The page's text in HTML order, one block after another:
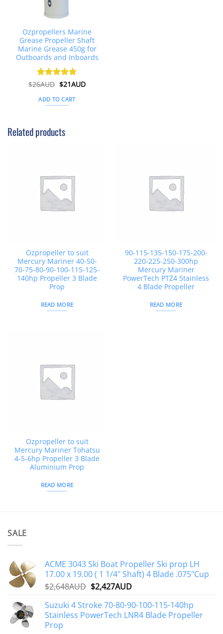
Ozpropellers Marine
Grease Propeller Shaft
Marine Grease 450g for
Outboards and Inboards
Rated 4.91
$26AUD Original
price
was:
$26AUD.
$21AUDCurrent
ADD TO CART
Related products
Ozpropeller to suit
Mercury Mariner 40-50-
70-75-80-90-100-115-125-
140hp Propeller 3 Blade
Prop
READ MORE
90-115-135-150-175-200-
220-225-250-300hp
Mercury Mariner
PowerTech PTZ4 Stainless
4 Blade Propeller
READ MORE
Ozpropeller to suit
Mercury Mariner Tohatsu
4-5-6hp Propeller 3 Blade
Aluminium Prop
READ MORE
SALE
ACME 3043 Ski Boat Propeller Ski prop LH
17.00 x 19.00 ( 1 1/4" Shaft) 4 Blade .075"Cup
$2,648AUD Original
was:
$2,648AUD.
$2,427AUDCurrent
is:
$2,427AUD.
Suzuki 4 Stroke 70-80-90-100-115-140hp
Stainless PowerTech LNR4 Blade Propeller
Prop